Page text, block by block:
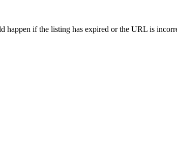
happen if the listing has expired or the URL is